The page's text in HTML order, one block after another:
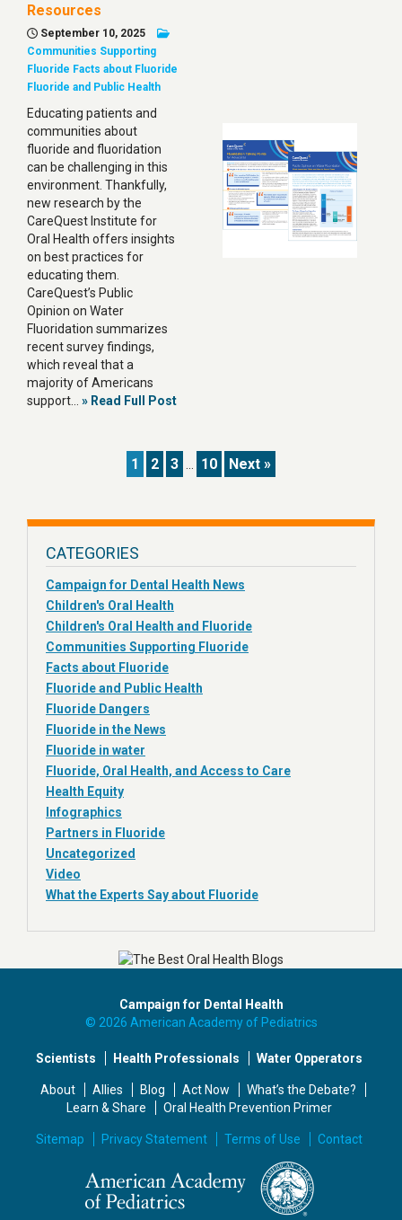
Resources
September 10, 2025
Communities Supporting
Fluoride Facts about Fluoride
Fluoride and Public Health
Educating patients and
communities about
fluoride and fluoridation
can be challenging in this
environment. Thankfully,
new research by the
CareQuest Institute for
Oral Health offers insights
on best practices for
educating them.
CareQuest’s Public
Opinion on Water
Fluoridation summarizes
recent survey findings,
which reveal that a
majority of Americans
support… » Read Full Post
1 2 3 10 Next »
CATEGORIES
Campaign for Dental Health News
Children's Oral Health
Children's Oral Health and Fluoride
Communities Supporting Fluoride
Facts about Fluoride
Fluoride and Public Health
Fluoride Dangers
Fluoride in the News
Fluoride in water
Fluoride, Oral Health, and Access to Care
Health Equity
Infographics
Partners in Fluoride
Uncategorized
Video
What the Experts Say about Fluoride
Campaign for Dental Health
© 2026 American Academy of Pediatrics
Scientists Health Professionals Water Opperators
About Allies Blog Act Now
What’s the Debate?
Learn & Share
Oral Health Prevention Primer
Sitemap Privacy Statement Terms of Use Contact